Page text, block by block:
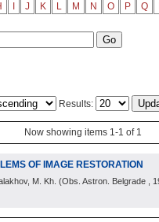
J K L M N O P Q
Results:
Now showing items 1-1 of 1
OF IMAGE RESTORATION
M. Kh. (Obs. Astron. Belgrade ,